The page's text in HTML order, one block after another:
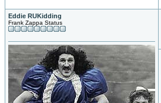
Eddie RUKidding
Frank Zappa Status